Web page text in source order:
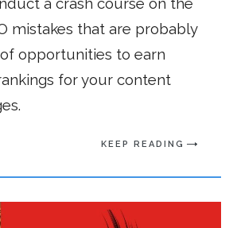
mistakes that are probably
opportunities to earn
for your content
KEEP READING